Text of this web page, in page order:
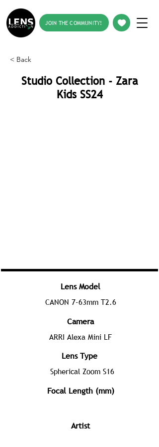
JOIN THE COMMUNITY!
< Back
Studio Collection - Zara
Kids SS24
Lens Model
CANON 7-63mm T2.6
Camera
ARRI Alexa Mini LF
Lens Type
Spherical Zoom S16
Focal Length (mm)
Artist